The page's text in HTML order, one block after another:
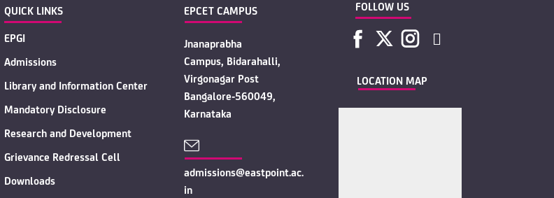
QUICK LINKS
EPGI
Admissions
Library and Information Center
Mandatory Disclosure
Research and Development
Grievance Redressal Cell
Downloads
EPCET CAMPUS
Jnanaprabha
Campus, Bidarahalli,
Virgonagar Post
Bangalore-560049,
Karnataka
admissions@eastpoint.ac.
in
FOLLOW US
LOCATION MAP